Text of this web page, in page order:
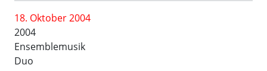
18. Oktober 2004
2004
Ensemblemusik
Duo